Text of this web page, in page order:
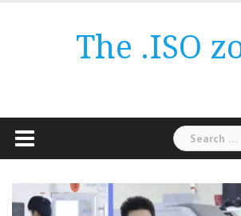
The .ISO
Search
for: